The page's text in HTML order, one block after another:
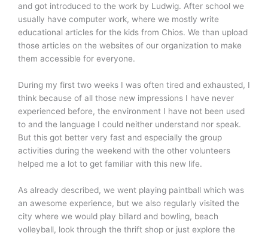
and got introduced to the work by Ludwig. After school we
usually have computer work, where we mostly write
educational articles for the kids from Chios. We than upload
those articles on the websites of our organization to make
them accessible for everyone.
During my first two weeks I was often tired and exhausted, I
think because of all those new impressions I have never
experienced before, the environment I have not been used
to and the language I could neither understand nor speak.
But this got better very fast and especially the group
activities during the weekend with the other volunteers
helped me a lot to get familiar with this new life.
As already described, we went playing paintball which was
an awesome experience, but we also regularly visited the
city where we would play billard and bowling, beach
volleyball, look through the thrift shop or just explore the